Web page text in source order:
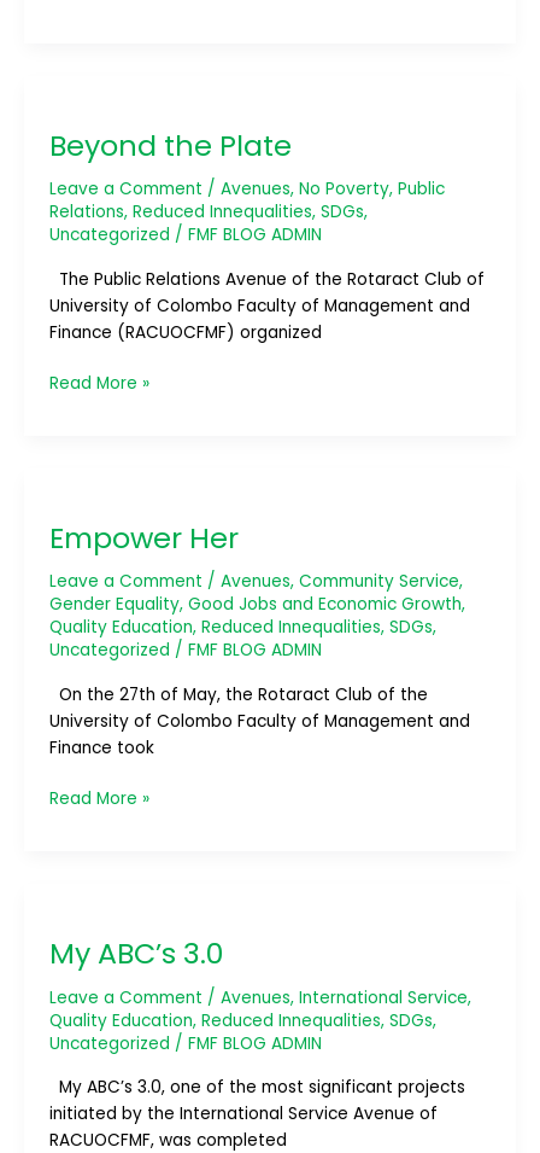
Beyond the Plate
Leave a Comment / Avenues, No Poverty, Public
Relations, Reduced Innequalities, SDGs,
Uncategorized / FMF BLOG ADMIN
The Public Relations Avenue of the Rotaract Club of
University of Colombo Faculty of Management and
Finance (RACUOCFMF) organized
Plate
Read More »
Empower Her
Leave a Comment / Avenues, Community Service,
Gender Equality, Good Jobs and Economic Growth,
Quality Education, Reduced Innequalities, SDGs,
Uncategorized / FMF BLOG ADMIN
On the 27th of May, the Rotaract Club of the
University of Colombo Faculty of Management and
Finance took
Read More »
My ABC’s 3.0
Leave a Comment / Avenues, International Service,
Quality Education, Reduced Innequalities, SDGs,
Uncategorized / FMF BLOG ADMIN
My ABC’s 3.0, one of the most significant projects
initiated by the International Service Avenue of
RACUOCFMF, was completed
3.0